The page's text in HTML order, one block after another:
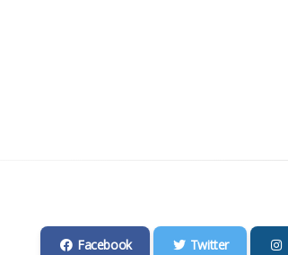
Facebook Twitter